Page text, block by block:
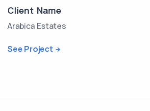
Client Name
Arabica Estates
See Project